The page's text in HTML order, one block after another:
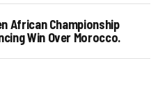
African Championship
Win Over Morocco.